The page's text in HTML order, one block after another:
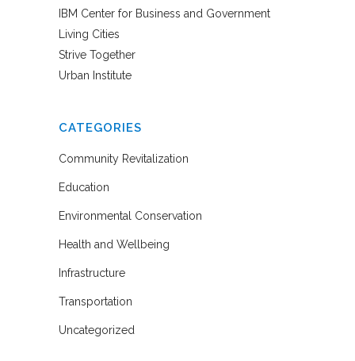
IBM Center for Business and Government
Living Cities
Strive Together
Urban Institute
CATEGORIES
Community Revitalization
Education
Environmental Conservation
Health and Wellbeing
Infrastructure
Transportation
Uncategorized